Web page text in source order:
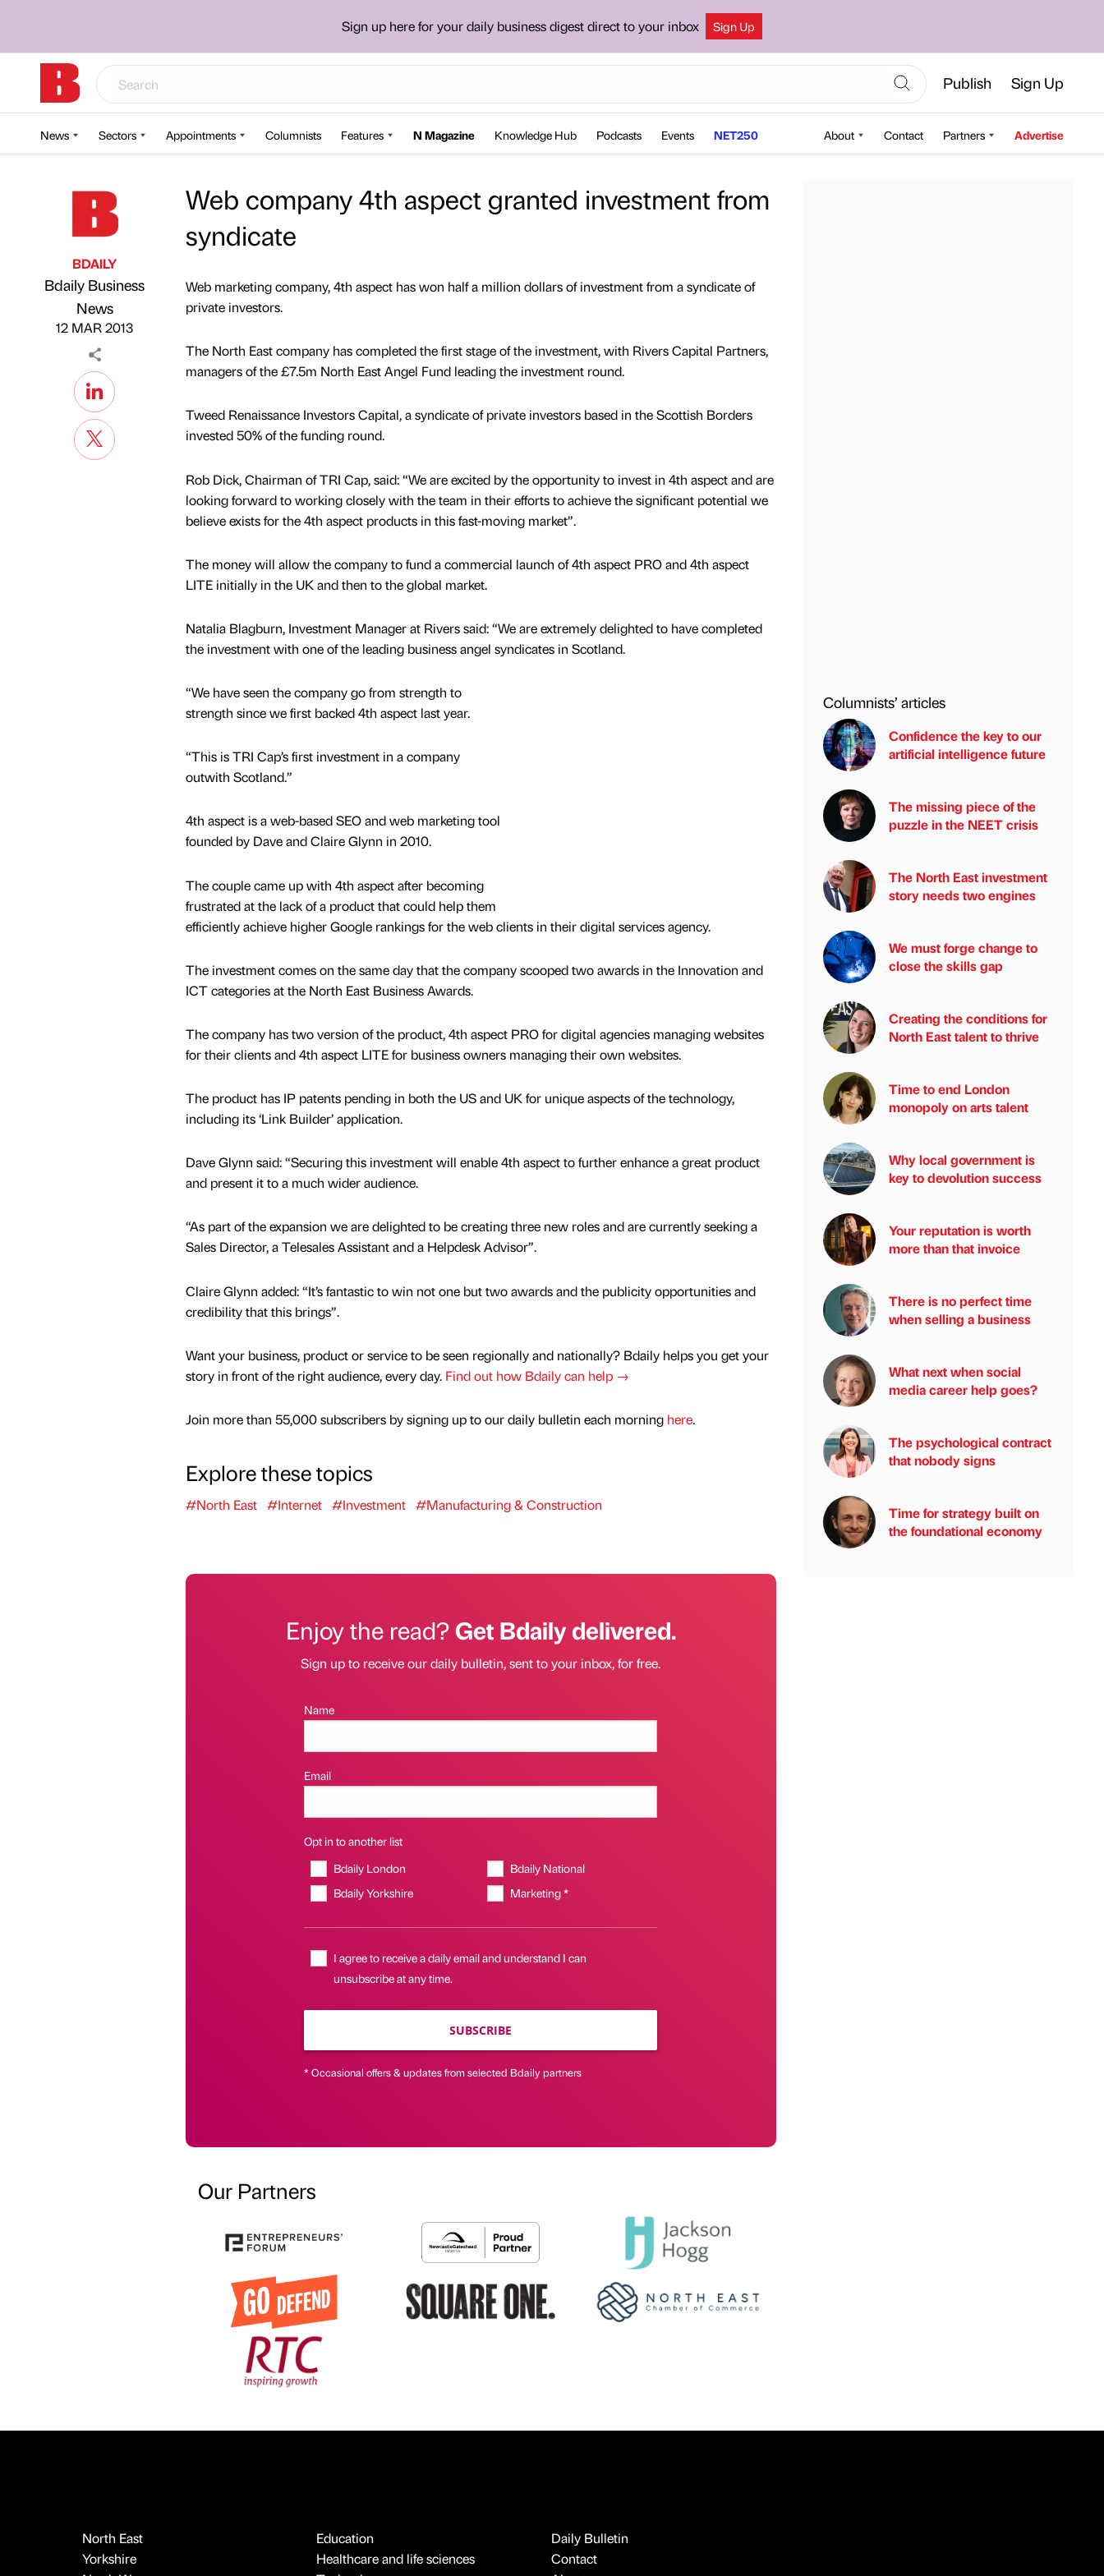
Sign up here for your daily business digest direct to your inbox Sign Up
Publish Sign Up
News Sectors Appointments Columnists Features N Magazine Knowledge Hub Podcasts Events NET250 About Contact Partners Advertise
Published by
BDAILY
Bdaily Business
News
12 MAR 2013
Web company 4th aspect granted investment from
syndicate
Web marketing company, 4th aspect has won half a million dollars of investment from a syndicate of
private investors.
The North East company has completed the first stage of the investment, with Rivers Capital Partners,
managers of the £7.5m North East Angel Fund leading the investment round.
Tweed Renaissance Investors Capital, a syndicate of private investors based in the Scottish Borders
invested 50% of the funding round.
Rob Dick, Chairman of TRI Cap, said: “We are excited by the opportunity to invest in 4th aspect and are
looking forward to working closely with the team in their efforts to achieve the significant potential we
believe exists for the 4th aspect products in this fast-moving market”.
The money will allow the company to fund a commercial launch of 4th aspect PRO and 4th aspect
LITE initially in the UK and then to the global market.
Natalia Blagburn, Investment Manager at Rivers said: “We are extremely delighted to have completed
the investment with one of the leading business angel syndicates in Scotland.
“We have seen the company go from strength to
strength since we first backed 4th aspect last year.
“This is TRI Cap’s first investment in a company
outwith Scotland.”
4th aspect is a web-based SEO and web marketing tool
founded by Dave and Claire Glynn in 2010.
The couple came up with 4th aspect after becoming
frustrated at the lack of a product that could help them
efficiently achieve higher Google rankings for the web clients in their digital services agency.
The investment comes on the same day that the company scooped two awards in the Innovation and
ICT categories at the North East Business Awards.
The company has two version of the product, 4th aspect PRO for digital agencies managing websites
for their clients and 4th aspect LITE for business owners managing their own websites.
The product has IP patents pending in both the US and UK for unique aspects of the technology,
including its ‘Link Builder’ application.
Dave Glynn said: “Securing this investment will enable 4th aspect to further enhance a great product
and present it to a much wider audience.
“As part of the expansion we are delighted to be creating three new roles and are currently seeking a
Sales Director, a Telesales Assistant and a Helpdesk Advisor”.
Claire Glynn added: “It’s fantastic to win not one but two awards and the publicity opportunities and
credibility that this brings”.
Want your business, product or service to be seen regionally and nationally? Bdaily helps you get your
story in front of the right audience, every day. Find out how Bdaily can help →
Join more than 55,000 subscribers by signing up to our daily bulletin each morning here.
Explore these topics
#North East #Internet #Investment #Manufacturing & Construction
Enjoy the read?Get Bdaily delivered.
Sign up to receive our daily bulletin, sent to your inbox, for free.
Name
Email
Opt in to another list
Bdaily London
Bdaily National
Bdaily Yorkshire
Marketing *
I agree to receive a daily email and understand I can
unsubscribe at any time.
SUBSCRIBE
* Occasional offers & updates from selected Bdaily partners
Our Partners
Columnists’ articles
Confidence the key to our
artificial intelligence future
The missing piece of the
puzzle in the NEET crisis
The North East investment
story needs two engines
We must forge change to
close the skills gap
Creating the conditions for
North East talent to thrive
Time to end London
monopoly on arts talent
Why local government is
key to devolution success
Your reputation is worth
more than that invoice
There is no perfect time
when selling a business
What next when social
media career help goes?
The psychological contract
that nobody signs
Time for strategy built on
the foundational economy
North East
Yorkshire
Education
Healthcare and life sciences
Daily Bulletin
Contact